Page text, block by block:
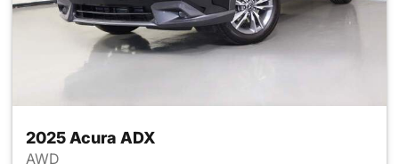
2025 Acura ADX
AWD